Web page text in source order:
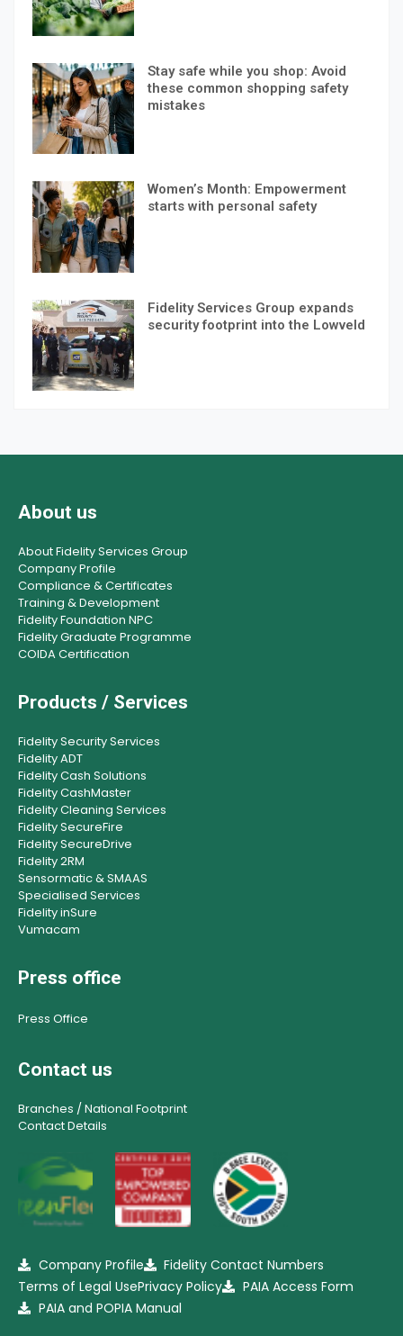
Stay safe while you shop: Avoid
these common shopping safety
mistakes
Women’s Month: Empowerment
starts with personal safety
Fidelity Services Group expands
security footprint into the Lowveld
About us
About Fidelity Services Group
Company Profile
Compliance & Certificates
Training & Development
Fidelity Foundation NPC
Fidelity Graduate Programme
COIDA Certification
Products / Services
Fidelity Security Services
Fidelity ADT
Fidelity Cash Solutions
Fidelity CashMaster
Fidelity Cleaning Services
Fidelity SecureFire
Fidelity SecureDrive
Fidelity 2RM
Sensormatic & SMAAS
Specialised Services
Fidelity inSure
Vumacam
Press office
Press Office
Contact us
Branches / National Footprint
Contact Details
Company Profile
Fidelity Contact Numbers
Terms of Legal UsePrivacy Policy
PAIA Access Form
PAIA and POPIA Manual